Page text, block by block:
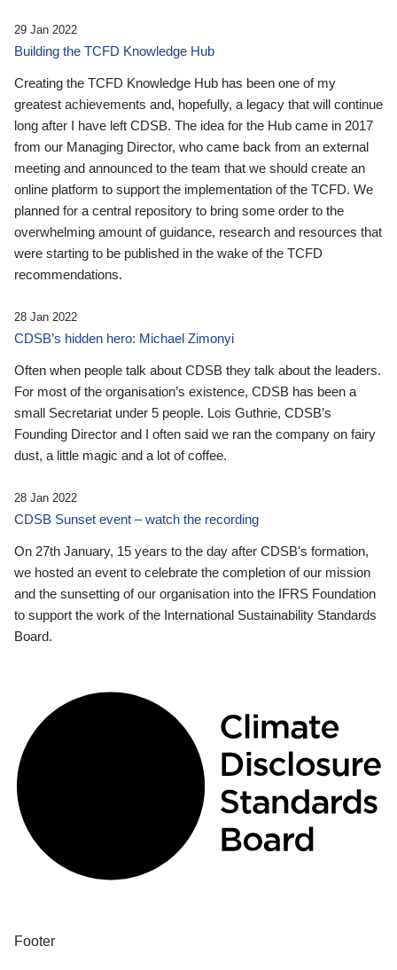
29 Jan 2022
Building the TCFD Knowledge Hub
Creating the TCFD Knowledge Hub has been one of my
greatest achievements and, hopefully, a legacy that will continue
long after I have left CDSB. The idea for the Hub came in 2017
from our Managing Director, who came back from an external
meeting and announced to the team that we should create an
online platform to support the implementation of the TCFD. We
planned for a central repository to bring some order to the
overwhelming amount of guidance, research and resources that
were starting to be published in the wake of the TCFD
recommendations.
28 Jan 2022
CDSB’s hidden hero: Michael Zimonyi
Often when people talk about CDSB they talk about the leaders.
For most of the organisation’s existence, CDSB has been a
small Secretariat under 5 people. Lois Guthrie, CDSB’s
Founding Director and I often said we ran the company on fairy
dust, a little magic and a lot of coffee.
28 Jan 2022
CDSB Sunset event – watch the recording
On 27th January, 15 years to the day after CDSB's formation,
we hosted an event to celebrate the completion of our mission
and the sunsetting of our organisation into the IFRS Foundation
to support the work of the International Sustainability Standards
Board.
Footer